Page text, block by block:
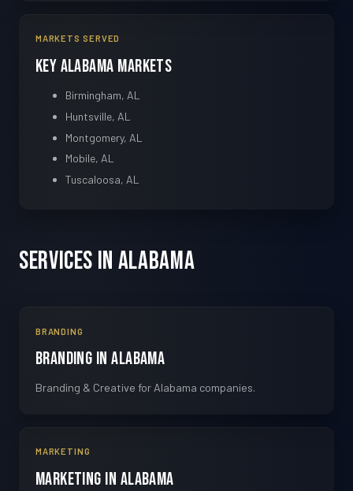
MARKETS SERVED
Key Alabama Markets
Birmingham, AL
Huntsville, AL
Montgomery, AL
Mobile, AL
Tuscaloosa, AL
Services in Alabama
BRANDING
Branding in Alabama
Branding & Creative for Alabama companies.
MARKETING
Marketing in Alabama